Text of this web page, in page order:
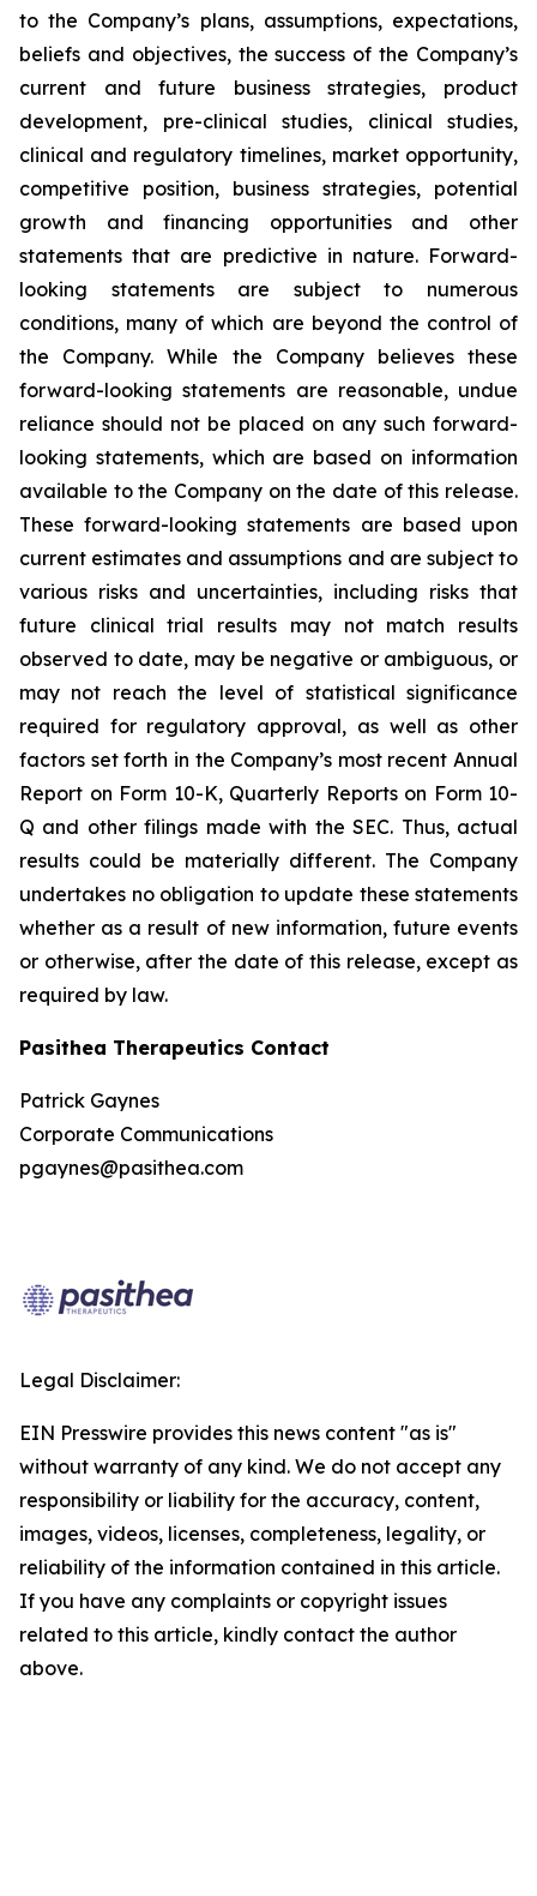
to the Company’s plans, assumptions, expectations,
beliefs and objectives, the success of the Company’s
current and future business strategies, product
development, pre-clinical studies, clinical studies,
clinical and regulatory timelines, market opportunity,
competitive position, business strategies, potential
growth and financing opportunities and other
statements that are predictive in nature. Forward-
looking statements are subject to numerous
conditions, many of which are beyond the control of
the Company. While the Company believes these
forward-looking statements are reasonable, undue
reliance should not be placed on any such forward-
looking statements, which are based on information
available to the Company on the date of this release.
These forward-looking statements are based upon
current estimates and assumptions and are subject to
various risks and uncertainties, including risks that
future clinical trial results may not match results
observed to date, may be negative or ambiguous, or
may not reach the level of statistical significance
required for regulatory approval, as well as other
factors set forth in the Company’s most recent Annual
Report on Form 10-K, Quarterly Reports on Form 10-
Q and other filings made with the SEC. Thus, actual
results could be materially different. The Company
undertakes no obligation to update these statements
whether as a result of new information, future events
or otherwise, after the date of this release, except as
required by law.
Pasithea Therapeutics Contact
Patrick Gaynes
Corporate Communications
pgaynes@pasithea.com
Legal Disclaimer:
EIN Presswire provides this news content "as is"
without warranty of any kind. We do not accept any
responsibility or liability for the accuracy, content,
images, videos, licenses, completeness, legality, or
reliability of the information contained in this article.
If you have any complaints or copyright issues
related to this article, kindly contact the author
above.